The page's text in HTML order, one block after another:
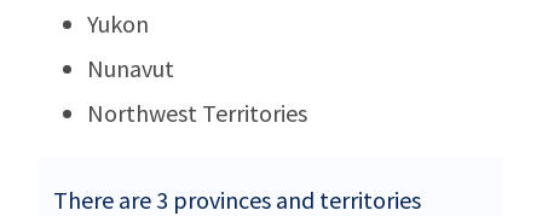
Yukon
Nunavut
Northwest Territories
There are 3 provinces and territories